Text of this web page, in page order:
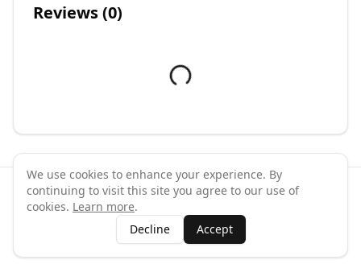
Reviews (0)
©2026 GymPal. All rights reserved.
ContactAboutWhy List Your Business
Claim Your Business
We use cookies to enhance your experience. By
continuing to visit this site you agree to our use of
cookies. Learn more.
Decline
Accept